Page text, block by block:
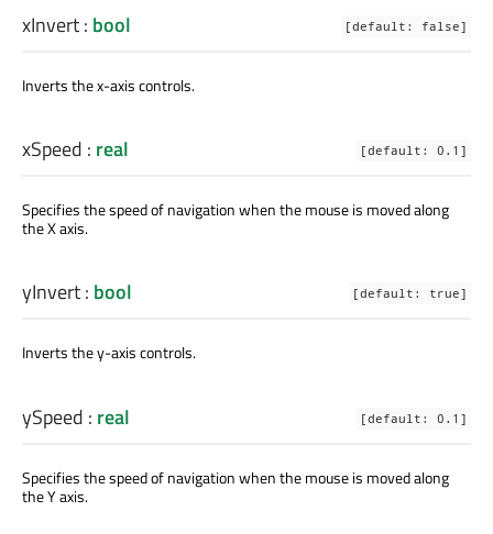
xInvert: bool [default: false]
Inverts the x-axis controls.
xSpeed : real [default: 0.1]
Specifies the speed of navigation when the mouse is moved along
the X axis.
yInvert: bool [default: true]
Inverts the y-axis controls.
ySpeed : real [default: 0.1]
Specifies the speed of navigation when the mouse is moved along
the Y axis.